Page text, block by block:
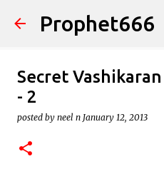
Skip to
Prophet666
Secret
- 2
posted by neel n January 12, 2013